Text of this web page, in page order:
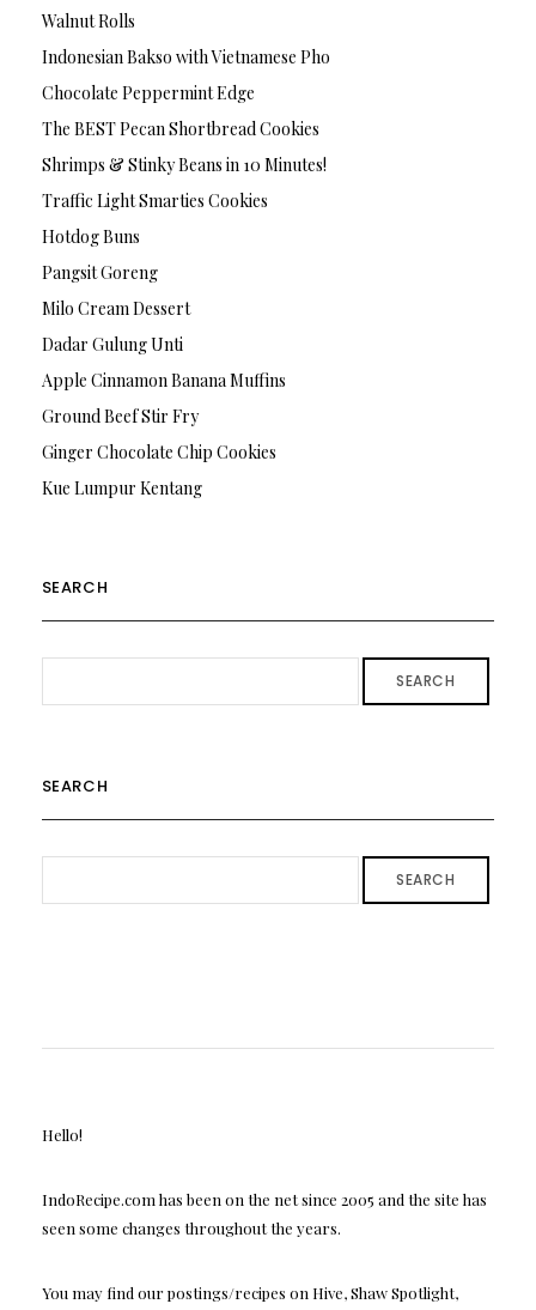
Walnut Rolls
Indonesian Bakso with Vietnamese Pho
Chocolate Peppermint Edge
The BEST Pecan Shortbread Cookies
Shrimps & Stinky Beans in 10 Minutes!
Traffic Light Smarties Cookies
Hotdog Buns
Pangsit Goreng
Milo Cream Dessert
Dadar Gulung Unti
Apple Cinnamon Banana Muffins
Ground Beef Stir Fry
Ginger Chocolate Chip Cookies
Kue Lumpur Kentang
SEARCH
SEARCH
SEARCH
SEARCH
Hello!
IndoRecipe.com has been on the net since 2005 and the site has
seen some changes throughout the years.
You may find our postings/recipes on Hive, Shaw Spotlight,